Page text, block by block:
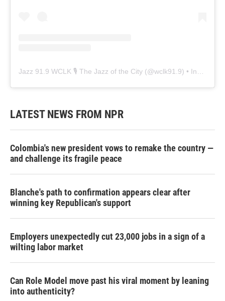
Jazz 91.9 WCLK 🎙️ The Jazz of the City (@wclk91.9) • Instagram photos and videos
LATEST NEWS FROM NPR
Colombia's new president vows to remake the country —
and challenge its fragile peace
Blanche's path to confirmation appears clear after
winning key Republican's support
Employers unexpectedly cut 23,000 jobs in a sign of a
wilting labor market
Can Role Model move past his viral moment by leaning
into authenticity?